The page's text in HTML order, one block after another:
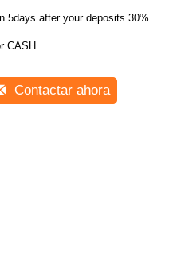
5days after your deposits 30%
CASH
Contactar ahora